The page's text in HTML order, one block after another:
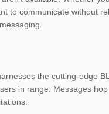
to communicate without
the cutting-edge
in range. Messages